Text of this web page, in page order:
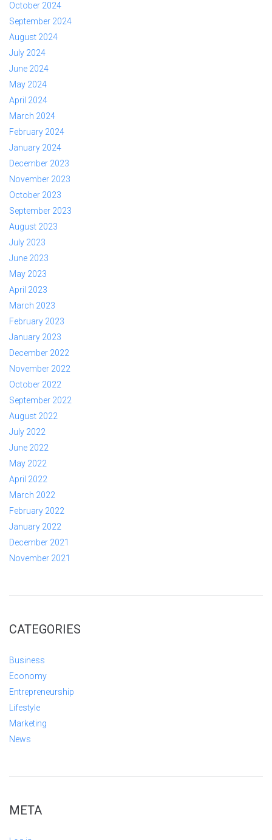
October 2024
September 2024
August 2024
July 2024
June 2024
May 2024
April 2024
March 2024
February 2024
January 2024
December 2023
November 2023
October 2023
September 2023
August 2023
July 2023
June 2023
May 2023
April 2023
March 2023
February 2023
January 2023
December 2022
November 2022
October 2022
September 2022
August 2022
July 2022
June 2022
May 2022
April 2022
March 2022
February 2022
January 2022
December 2021
November 2021
CATEGORIES
Business
Economy
Entrepreneurship
Lifestyle
Marketing
News
META